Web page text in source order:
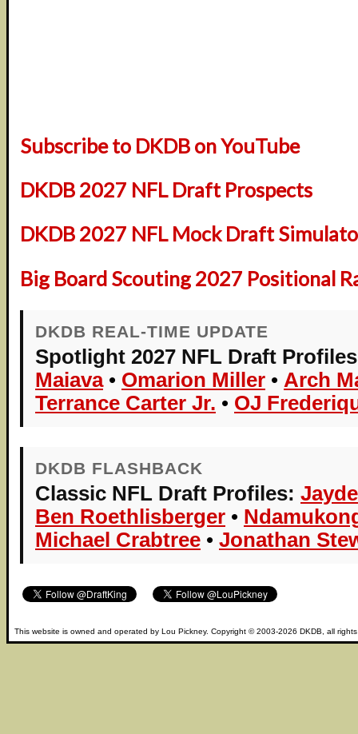
Subscribe to DKDB on YouTube
DKDB 2027 NFL Draft Prospects
DKDB 2027 NFL Mock Draft
Big Board Scouting 2027 Positional
DKDB REAL-TIME UPDATE
Spotlight 2027 NFL Draft
Maiava• Omarion Miller • Arch
Terrance Carter Jr. • OJ
DKDB FLASHBACK
Classic NFL Draft Profiles:
Ben Roethlisberger •
Michael Crabtree • Jonathan
This website is owned and operated by Lou Pickney. Copyright © 2003-2026 DKDB , all